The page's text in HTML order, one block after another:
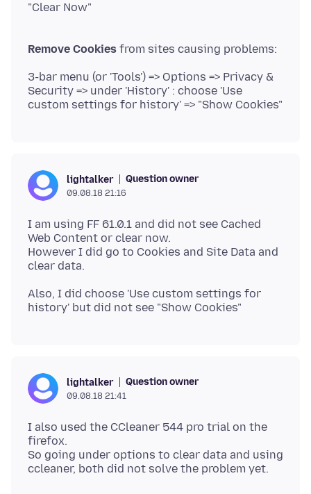
"Clear Now"
Remove Cookies
3-bar menu (or 'Tools') => Options => Privacy &
Security => under 'History' : choose 'Use
lightalker Question owner
09.08.18 21:16
I am using FF 61.0.1 and did not see Cached
Web Content or clear now.
However I did go to Cookies and Site Data and
Also, I did choose 'Use custom settings for
lightalker Question owner
09.08.18 21:41
I also used the CCleaner 544 pro trial on the
firefox.
So going under options to clear data and using